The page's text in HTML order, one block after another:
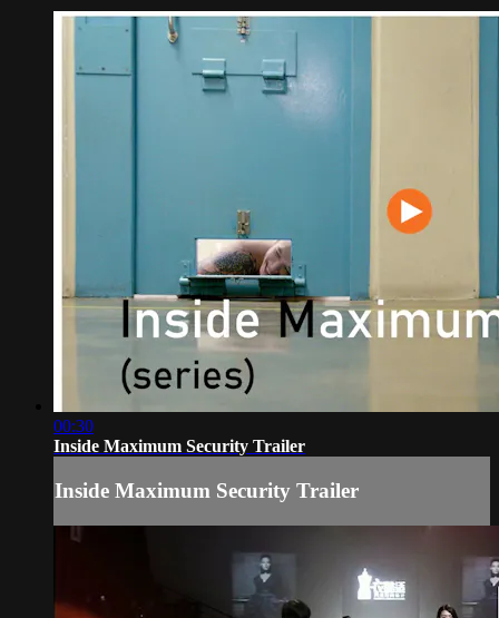
00:30
Inside Maximum Security Trailer
Inside Maximum Security Trailer